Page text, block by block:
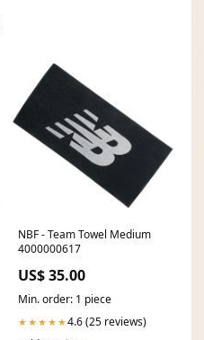
NBF - Team Towel Medium
4000000617
US$ 35.00
Min. order: 1 piece
★★★★★4.6 (25 reviews)